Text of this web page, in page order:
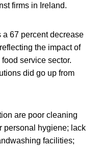
firms in Ireland.
67 percent decrease
the impact of
service sector.
did go up from
are poor cleaning
personal hygiene; lack
facilities;